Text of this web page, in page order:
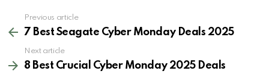
more
Previous article
7 Best Seagate Cyber Monday Deals 2025
Next article
8 Best Crucial Cyber Monday 2025 Deals